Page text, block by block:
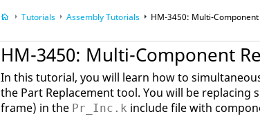
Tutorials Assembly Tutorials HM-3450: Multi-
HM-3450: Multi-Component
In this tutorial, you will learn how to
the Part Replacement tool. You will be
frame) in the Pr_Inc.k include file with